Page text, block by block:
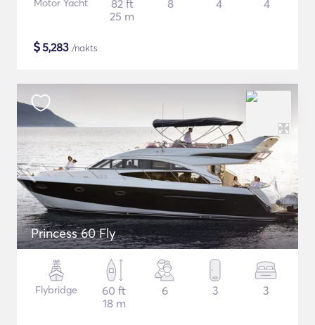
Motor Yacht
82 ft
25 m
8 4 4
$5,283 /nakts
Princess 60 Fly
Flybridge
60 ft
18 m
6 3 3